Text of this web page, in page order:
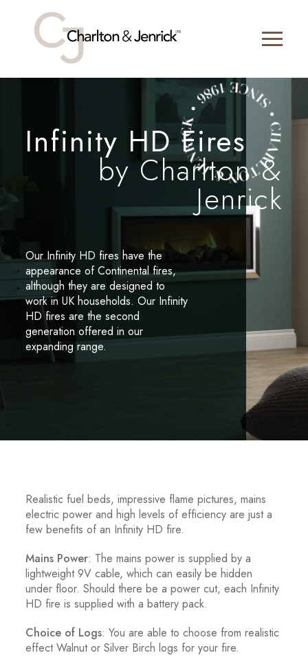
Infinity HD Fires
by Charlton &
Jenrick
Our Infinity HD fires have the
appearance of Continental fires,
although they are designed to
work in UK households. Our Infinity
HD fires are the second
generation offered in our
expanding range.
Realistic fuel beds, impressive flame pictures, mains
electric power and high levels of efficiency are just a
few benefits of an Infinity HD fire.
Mains Power: The mains power is supplied by a
lightweight 9V cable, which can easily be hidden
under floor. Should there be a power cut, each Infinity
HD fire is supplied with a battery pack.
Choice of Logs: You are able to choose from realistic
effect Walnut or Silver Birch logs for your fire.